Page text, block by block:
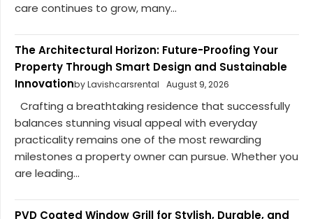
care continues to grow, many...
The Architectural Horizon: Future-Proofing Your
Property Through Smart Design and Sustainable
Innovationby Lavishcarsrental August 9, 2026
Crafting a breathtaking residence that successfully
balances stunning visual appeal with everyday
practicality remains one of the most rewarding
milestones a property owner can pursue. Whether you
are leading...
PVD Coated Window Grill for Stylish, Durable, and